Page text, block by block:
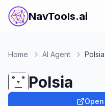
NavTools.ai
Home AI Agent Polsia
Polsia